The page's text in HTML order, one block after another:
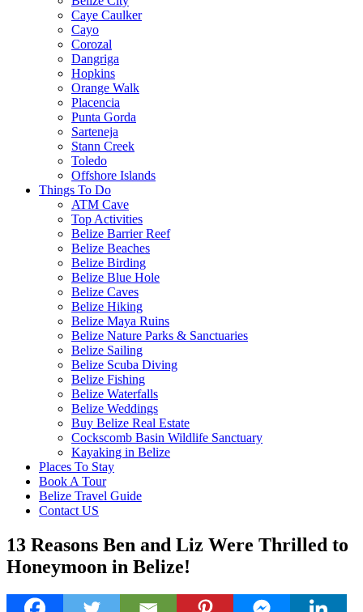
Caye Caulker
Cayo
Corozal
Dangriga
Hopkins
Orange Walk
Placencia
Punta Gorda
Sarteneja
Stann Creek
Toledo
Offshore Islands
Things To Do
ATM Cave
Top Activities
Belize Barrier Reef
Belize Beaches
Belize Birding
Belize Blue Hole
Belize Caves
Belize Hiking
Belize Maya Ruins
Belize Nature Parks & Sanctuaries
Belize Sailing
Belize Scuba Diving
Belize Fishing
Belize Waterfalls
Belize Weddings
Buy Belize Real Estate
Cockscomb Basin Wildlife Sanctuary
Kayaking in Belize
Places To Stay
Book A Tour
Belize Travel Guide
Contact US
13 Reasons Ben and Liz Were Thrilled to
Honeymoon in Belize!